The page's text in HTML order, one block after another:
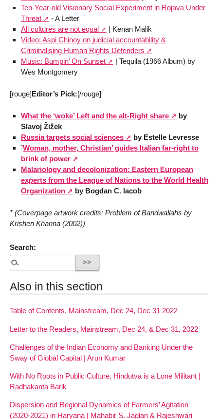
Ten-Year-old Visionary Social Experiment in Rojava Under
Threat
- A Letter
All cultures are not equal
| Kenan Malik
Video: Aspi Chinoy on judicial accountability &
Criminalising Human Rights Defenders
Music: Bumpin’ On Sunset
| Tequila (1966 Album) by
Wes Montgomery
[rouge]Editor’s Pick:[/rouge]
What the ‘woke’ Left and the alt-Right share
by
Slavoj Žižek
Russia targets social sciences
by Estelle Levresse
’Woman, mother, Christian’ guides Italian far-right to
brink of power
Malariology and decolonization: Eastern European
experts from the League of Nations to the World Health
Organization
by Bogdan C. Iacob
* (Coverpage artwork credits: Problem of Bandwallahs by
Krishen Khanna (2002))
Search:
Also in this section
Table of Contents, Mainstream, Dec 24, Dec 31 2022
Letter to the Readers, Mainstream, Dec 24, & Dec 31, 2022
Challenges of the Indian Economy and Banking Under the
Sway of Global Capital | Arun Kumar
With No Roots in Public Culture, Hindutva is a Lone Militant |
Radhakanta Barik
Dispersion and Regional Dynamics of Farmers’ Agitation
(2020-2021) in Haryana | Mahabir S. Jaglan & Rajeshwari